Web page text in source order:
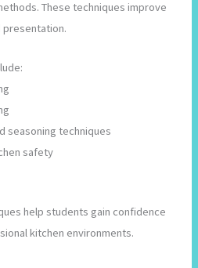
These techniques improve
presentation.
seasoning techniques
safety
help students gain confidence
kitchen environments.